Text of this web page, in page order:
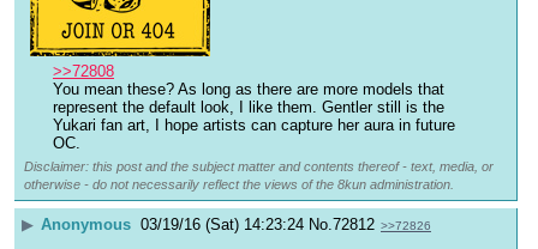
>>72808
You mean these? As long as there are more models that
represent the default look, I like them. Gentler still is the
Yukari fan art, I hope artists can capture her aura in future
OC.
Disclaimer: this post and the subject matter and contents thereof - text, media, or
otherwise - do not necessarily reflect the views of the 8kun administration.
▶ Anonymous 03/19/16 (Sat) 14:23:24 No.72812 >>72826